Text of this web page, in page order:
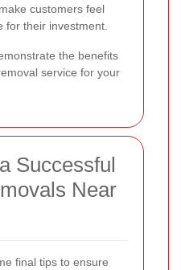
customers feel
for their investment.
the benefits
service for your
Successful
Near
final tips to ensure